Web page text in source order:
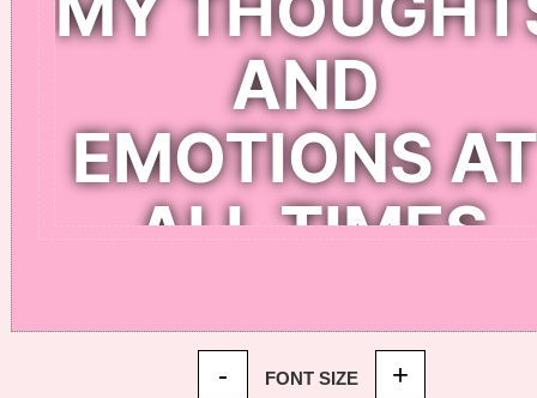
- FONT SIZE +